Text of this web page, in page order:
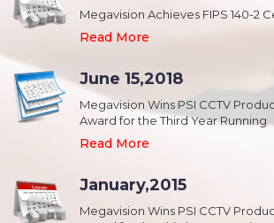
Megavision Achieves FIPS 140-2
Read More
June 15,2018
Megavision Wins PSI CCTV
Award for the Third Year Running
Read More
January,2015
Megavision Wins PSI CCTV